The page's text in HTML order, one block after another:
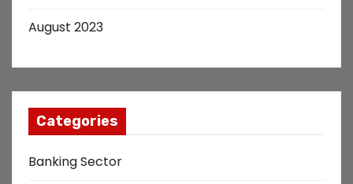
August 2023
Categories
Banking Sector